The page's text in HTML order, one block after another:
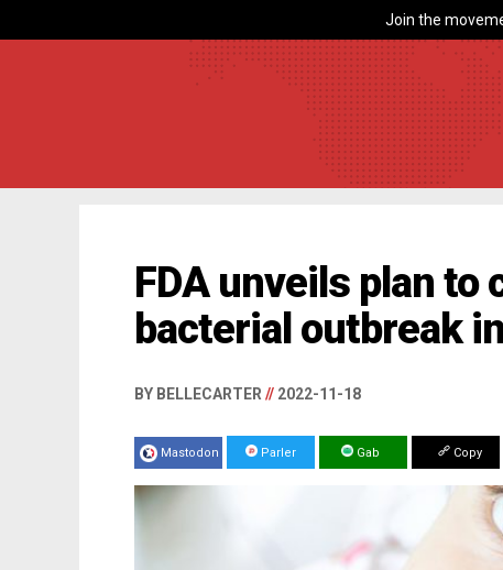
Join the
FDA unveils plan to
bacterial outbreak
BY BELLECARTER // 2022-11-18
Mastodon Parler Gab Copy